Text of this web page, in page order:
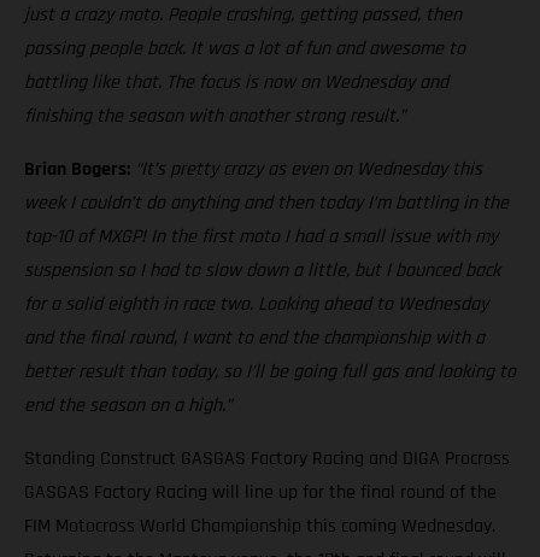
just a crazy moto. People crashing, getting passed, then
passing people back. It was a lot of fun and awesome to
battling like that. The focus is now on Wednesday and
finishing the season with another strong result.”
Brian Bogers: “It’s pretty crazy as even on Wednesday this
week I couldn’t do anything and then today I’m battling in the
top-10 of MXGP! In the first moto I had a small issue with my
suspension so I had to slow down a little, but I bounced back
for a solid eighth in race two. Looking ahead to Wednesday
and the final round, I want to end the championship with a
better result than today, so I’ll be going full gas and looking to
end the season on a high.”
Standing Construct GASGAS Factory Racing and DIGA Procross
GASGAS Factory Racing will line up for the final round of the
FIM Motocross World Championship this coming Wednesday.